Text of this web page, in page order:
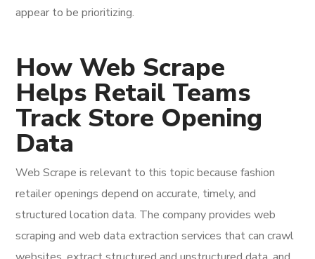
appear to be prioritizing.
How Web Scrape
Helps Retail Teams
Track Store Opening
Data
Web Scrape is relevant to this topic because fashion
retailer openings depend on accurate, timely, and
structured location data. The company provides web
scraping and web data extraction services that can crawl